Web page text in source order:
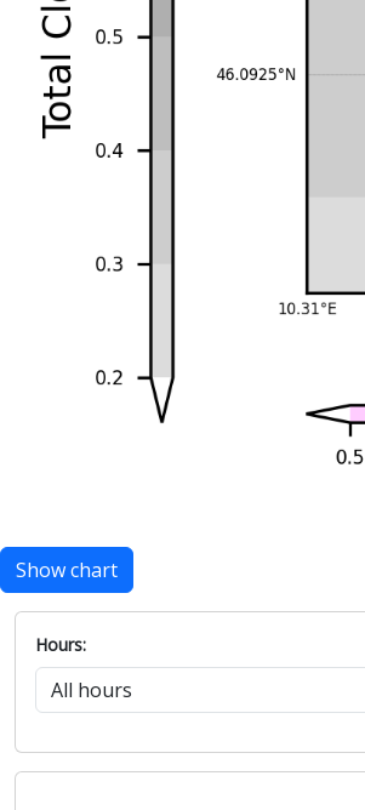
Show chart
Hours: